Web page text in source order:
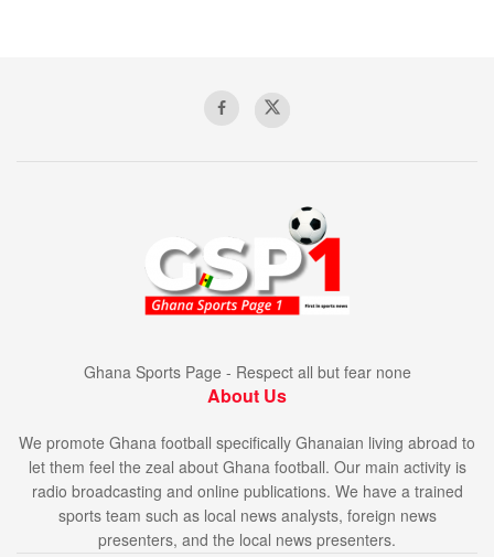
Ghana Sports Page - Respect all but fear none
About Us
We promote Ghana football specifically Ghanaian living abroad to
let them feel the zeal about Ghana football. Our main activity is
radio broadcasting and online publications. We have a trained
sports team such as local news analysts, foreign news
presenters, and the local news presenters.